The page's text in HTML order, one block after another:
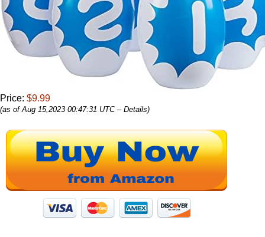
Price: $9.99
(as of Aug 15,2023 00:47:31 UTC – Details)